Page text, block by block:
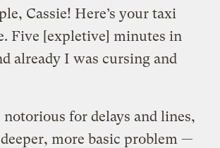
Cassie! Here’s your taxi
Five [expletive] minutes in
already I was cursing and
notorious for delays and lines,
deeper, more basic problem —